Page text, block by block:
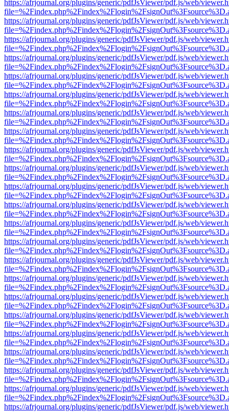
https://afrjournal.org/plugins/generic/pdfJsViewer/pdf.js/web/
https://afrjournal.org/plugins/generic/pdfJsViewer/pdf.js/web/
https://afrjournal.org/plugins/generic/pdfJsViewer/pdf.js/web/
https://afrjournal.org/plugins/generic/pdfJsViewer/pdf.js/web/
https://afrjournal.org/plugins/generic/pdfJsViewer/pdf.js/web/
https://afrjournal.org/plugins/generic/pdfJsViewer/pdf.js/web/
https://afrjournal.org/plugins/generic/pdfJsViewer/pdf.js/web/
https://afrjournal.org/plugins/generic/pdfJsViewer/pdf.js/web/
https://afrjournal.org/plugins/generic/pdfJsViewer/pdf.js/web/
https://afrjournal.org/plugins/generic/pdfJsViewer/pdf.js/web/
https://afrjournal.org/plugins/generic/pdfJsViewer/pdf.js/web/
https://afrjournal.org/plugins/generic/pdfJsViewer/pdf.js/web/
https://afrjournal.org/plugins/generic/pdfJsViewer/pdf.js/web/
https://afrjournal.org/plugins/generic/pdfJsViewer/pdf.js/web/
https://afrjournal.org/plugins/generic/pdfJsViewer/pdf.js/web/
https://afrjournal.org/plugins/generic/pdfJsViewer/pdf.js/web/
https://afrjournal.org/plugins/generic/pdfJsViewer/pdf.js/web/
https://afrjournal.org/plugins/generic/pdfJsViewer/pdf.js/web/
https://afrjournal.org/plugins/generic/pdfJsViewer/pdf.js/web/
https://afrjournal.org/plugins/generic/pdfJsViewer/pdf.js/web/
https://afrjournal.org/plugins/generic/pdfJsViewer/pdf.js/web/
https://afrjournal.org/plugins/generic/pdfJsViewer/pdf.js/web/
https://afrjournal.org/plugins/generic/pdfJsViewer/pdf.js/web/